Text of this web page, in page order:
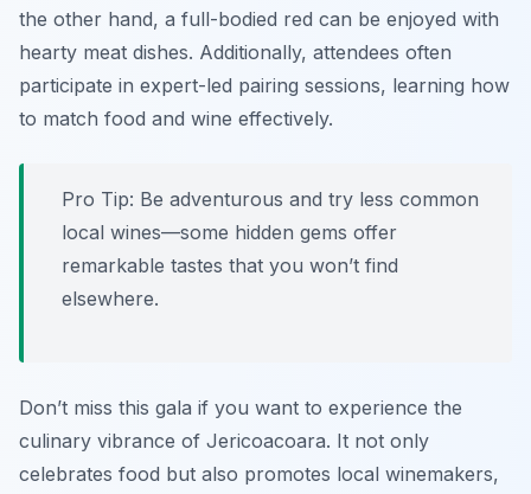
the other hand, a full-bodied red can be enjoyed with
hearty meat dishes. Additionally, attendees often
participate in expert-led pairing sessions, learning how
to match food and wine effectively.
Pro Tip: Be adventurous and try less common
local wines—some hidden gems offer
remarkable tastes that you won’t find
elsewhere.
Don’t miss this gala if you want to experience the
culinary vibrance of Jericoacoara. It not only
celebrates food but also promotes local winemakers,